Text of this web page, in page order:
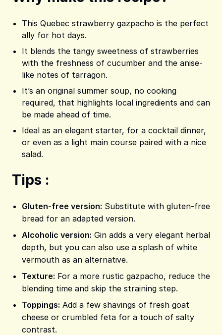
This Quebec strawberry gazpacho is the perfect
ally for hot days.
It blends the tangy sweetness of strawberries
with the freshness of cucumber and the anise-
like notes of tarragon.
It’s an original summer soup, no cooking
required, that highlights local ingredients and can
be made ahead of time.
Ideal as an elegant starter, for a cocktail dinner,
or even as a light main course paired with a nice
salad.
Tips :
Gluten-free version: Substitute with gluten-free
bread for an adapted version.
Alcoholic version: Gin adds a very elegant herbal
depth, but you can also use a splash of white
vermouth as an alternative.
Texture: For a more rustic gazpacho, reduce the
blending time and skip the straining step.
Toppings: Add a few shavings of fresh goat
cheese or crumbled feta for a touch of salty
contrast.